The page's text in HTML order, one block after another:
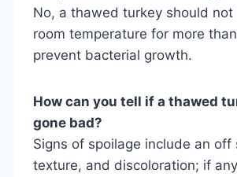
No, a thawed turkey should
room temperature for more
prevent bacterial growth.
How can you tell if a thawed
gone bad?
Signs of spoilage include an off
texture, and discoloration; if